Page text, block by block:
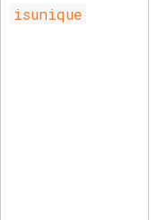
isunique